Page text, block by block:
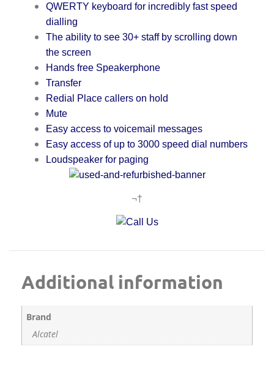
QWERTY keyboard for incredibly fast speed
dialling
The ability to see 30+ staff by scrolling down
the screen
Hands free Speakerphone
Transfer
Redial Place callers on hold
Mute
Easy access to voicemail messages
Easy access of up to 3000 speed dial numbers
Loudspeaker for paging
¬†
Additional information
Brand
Alcatel